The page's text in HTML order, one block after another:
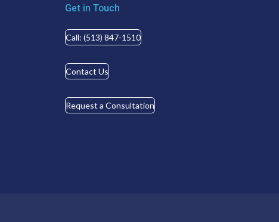
Get in Touch
Call: (513) 847-1510
Contact Us
Request a Consultation